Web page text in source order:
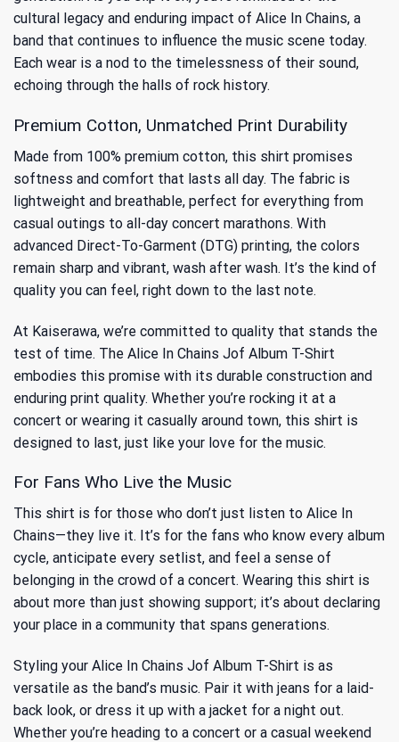
cultural legacy and enduring impact of Alice In Chains, a
band that continues to influence the music scene today.
Each wear is a nod to the timelessness of their sound,
echoing through the halls of rock history.
Premium Cotton, Unmatched Print Durability
Made from 100% premium cotton, this shirt promises
softness and comfort that lasts all day. The fabric is
lightweight and breathable, perfect for everything from
casual outings to all-day concert marathons. With
advanced Direct-To-Garment (DTG) printing, the colors
remain sharp and vibrant, wash after wash. It’s the kind of
quality you can feel, right down to the last note.
At Kaiserawa, we’re committed to quality that stands the
test of time. The Alice In Chains Jof Album T-Shirt
embodies this promise with its durable construction and
enduring print quality. Whether you’re rocking it at a
concert or wearing it casually around town, this shirt is
designed to last, just like your love for the music.
For Fans Who Live the Music
This shirt is for those who don’t just listen to Alice In
Chains—they live it. It’s for the fans who know every album
cycle, anticipate every setlist, and feel a sense of
belonging in the crowd of a concert. Wearing this shirt is
about more than just showing support; it’s about declaring
your place in a community that spans generations.
Styling your Alice In Chains Jof Album T-Shirt is as
versatile as the band’s music. Pair it with jeans for a laid-
back look, or dress it up with a jacket for a night out.
Whether you’re heading to a concert or a casual weekend